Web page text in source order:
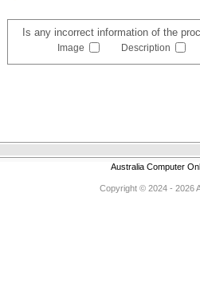
Is any incorrect information of the
Image Description
Australia Computer
Copyright © 2024 - 2026